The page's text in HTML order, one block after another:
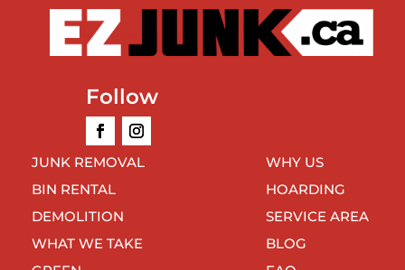
Follow
JUNK REMOVAL
BIN RENTAL
DEMOLITION
WHAT WE TAKE
WHY US
HOARDING
SERVICE AREA
BLOG